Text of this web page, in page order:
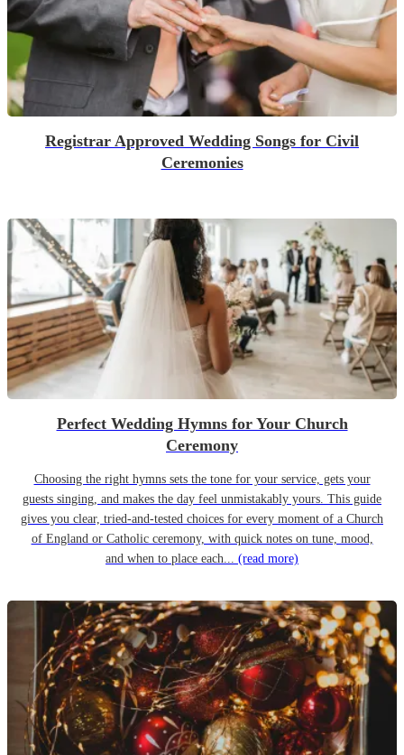
Registrar Approved Wedding Songs for Civil
Ceremonies
Perfect Wedding Hymns for Your Church
Ceremony
Choosing the right hymns sets the tone for your service, gets your
guests singing, and makes the day feel unmistakably yours. This guide
gives you clear, tried-and-tested choices for every moment of a Church
of England or Catholic ceremony, with quick notes on tune, mood,
and when to place each... (read more)